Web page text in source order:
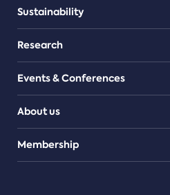
Sustainability
Research
Events & Conferences
About us
Teams
Membership